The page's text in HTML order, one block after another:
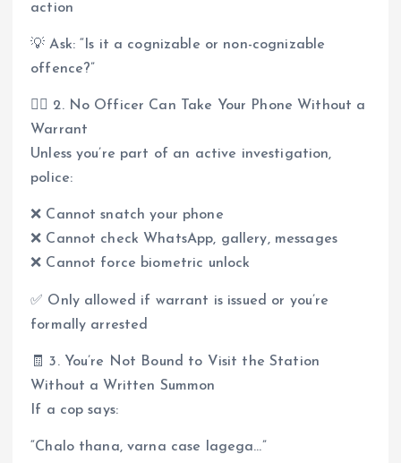
action
💡 Ask: “Is it a cognizable or non-cognizable
offence?”
👮‍♂️ 2. No Officer Can Take Your Phone Without a
Warrant
Unless you’re part of an active investigation,
police:
❌ Cannot snatch your phone
❌ Cannot check WhatsApp, gallery, messages
❌ Cannot force biometric unlock
✅ Only allowed if warrant is issued or you’re
formally arrested
🧾 3. You’re Not Bound to Visit the Station
Without a Written Summon
If a cop says:
“Chalo thana, varna case lagega…”